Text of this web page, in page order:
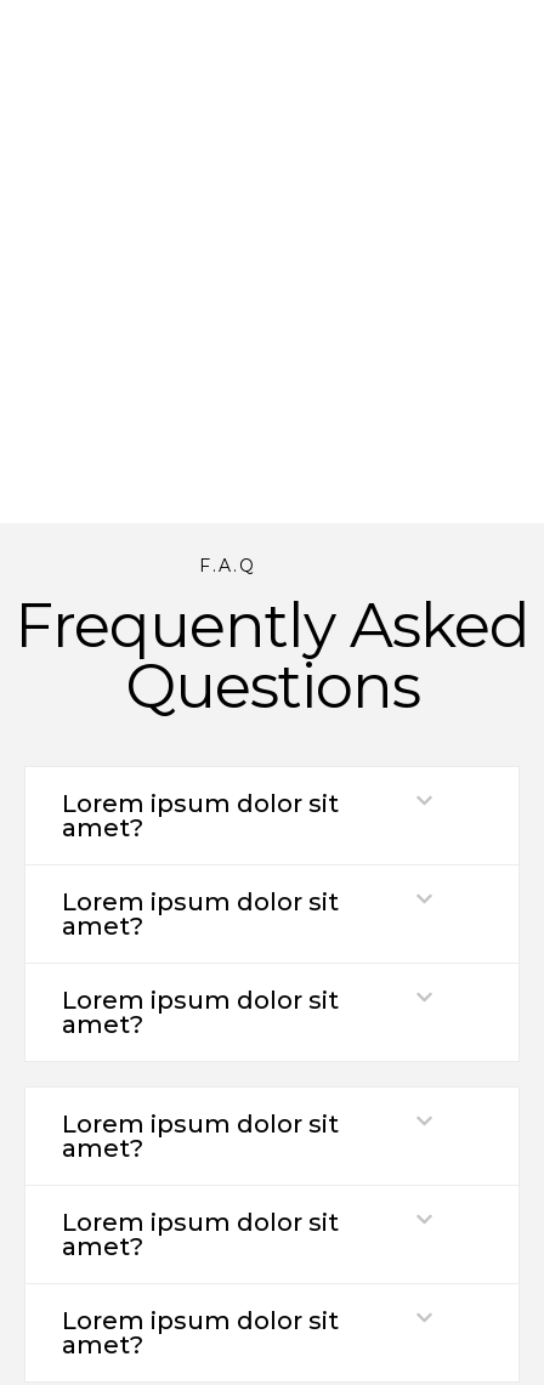
F.A.Q
Frequently Asked
Questions
Lorem ipsum dolor sit
amet?
Lorem ipsum dolor sit
amet?
Lorem ipsum dolor sit
amet?
Lorem ipsum dolor sit
amet?
Lorem ipsum dolor sit
amet?
Lorem ipsum dolor sit
amet?